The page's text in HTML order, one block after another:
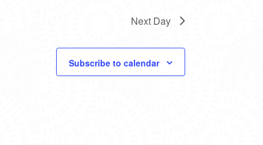
Next Day
Subscribe to calendar